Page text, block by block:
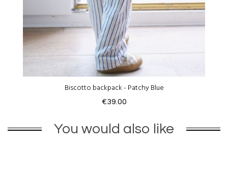
Biscotto backpack - Patchy Blue
€39.00
You would also like